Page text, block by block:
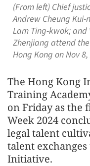
(From left) Chief
Andrew Cheung
Lam Ting-kwok; and
Zhenjiang attend
Hong Kong on Nov 8,
The Hong Kong
Training
on Friday as the
Week 2024
legal talent
talent
Initiative.